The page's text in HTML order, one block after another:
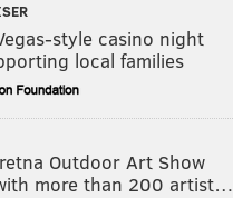
style casino night
local families
Outdoor Art Show
more than 200 artist…